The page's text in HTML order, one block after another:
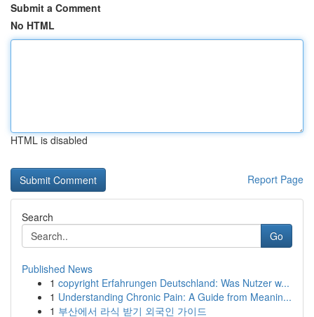
Submit a Comment
No HTML
HTML is disabled
Report Page
Search
Go
Published News
1 copyright Erfahrungen Deutschland: Was Nutzer w...
1 Understanding Chronic Pain: A Guide from Meanin...
1 부산에서 라식 받기 외국인 가이드